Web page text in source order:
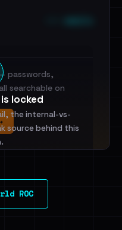
locked
the internal-vs-
source behind this
→
passwords,
searchable on
ROC